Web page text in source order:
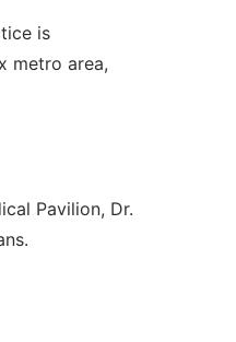
is
metro area,
Pavilion, Dr.